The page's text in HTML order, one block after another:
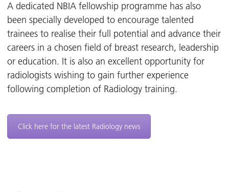
A dedicated NBIA fellowship programme has also
been specially developed to encourage talented
trainees to realise their full potential and advance their
careers in a chosen field of breast research, leadership
or education. It is also an excellent opportunity for
radiologists wishing to gain further experience
following completion of Radiology training.
Click here for the latest Radiology news